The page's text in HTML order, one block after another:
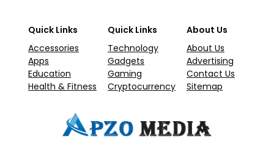
Quick Links
Accessories
Apps
Education
Health & Fitness
Quick Links
Technology
Gadgets
Gaming
Cryptocurrency
About Us
About Us
Advertising
Contact Us
Sitemap